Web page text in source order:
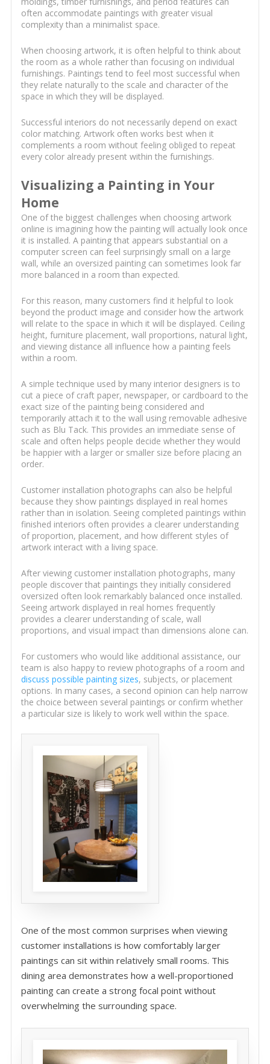
often accommodate paintings with greater visual
complexity than a minimalist space.
When choosing artwork, it is often helpful to think about
the room as a whole rather than focusing on individual
furnishings. Paintings tend to feel most successful when
they relate naturally to the scale and character of the
space in which they will be displayed.
Successful interiors do not necessarily depend on exact
color matching. Artwork often works best when it
complements a room without feeling obliged to repeat
every color already present within the furnishings.
Visualizing a Painting in Your
Home
One of the biggest challenges when choosing artwork
online is imagining how the painting will actually look once
it is installed. A painting that appears substantial on a
computer screen can feel surprisingly small on a large
wall, while an oversized painting can sometimes look far
more balanced in a room than expected.
For this reason, many customers find it helpful to look
beyond the product image and consider how the artwork
will relate to the space in which it will be displayed. Ceiling
height, furniture placement, wall proportions, natural light,
and viewing distance all influence how a painting feels
within a room.
A simple technique used by many interior designers is to
cut a piece of craft paper, newspaper, or cardboard to the
exact size of the painting being considered and
temporarily attach it to the wall using removable adhesive
such as Blu Tack. This provides an immediate sense of
scale and often helps people decide whether they would
be happier with a larger or smaller size before placing an
order.
Customer installation photographs can also be helpful
because they show paintings displayed in real homes
rather than in isolation. Seeing completed paintings within
finished interiors often provides a clearer understanding
of proportion, placement, and how different styles of
artwork interact with a living space.
After viewing customer installation photographs, many
people discover that paintings they initially considered
oversized often look remarkably balanced once installed.
Seeing artwork displayed in real homes frequently
provides a clearer understanding of scale, wall
proportions, and visual impact than dimensions alone can.
For customers who would like additional assistance, our
team is also happy to review photographs of a room and
discuss possible painting sizes, subjects, or placement
options. In many cases, a second opinion can help narrow
the choice between several paintings or confirm whether
a particular size is likely to work well within the space.
One of the most common surprises when viewing
customer installations is how comfortably larger
paintings can sit within relatively small rooms. This
dining area demonstrates how a well-proportioned
painting can create a strong focal point without
overwhelming the surrounding space.